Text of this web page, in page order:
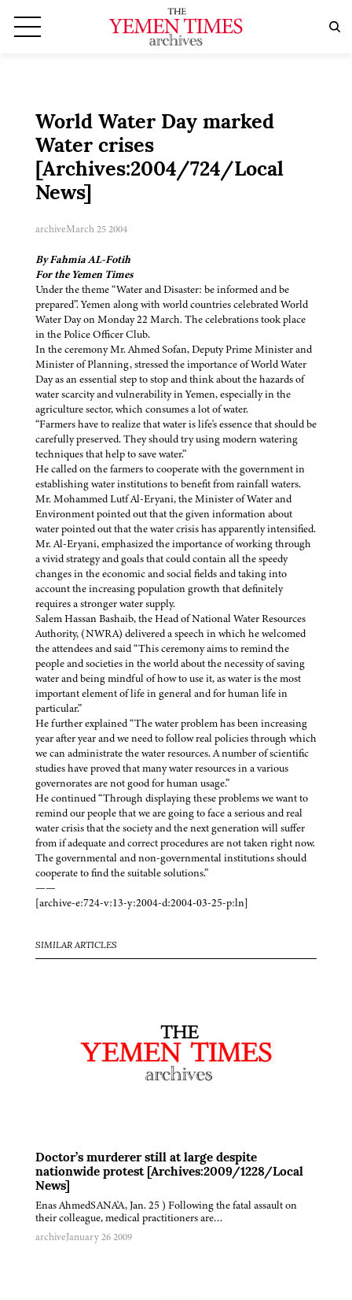
World Water Day marked
Water crises
[Archives:2004/724/Local
News]
archiveMarch 25 2004
By Fahmia AL-Fotih
For the Yemen Times
Under the theme “Water and Disaster: be informed and be
prepared”. Yemen along with world countries celebrated World
Water Day on Monday 22 March. The celebrations took place
in the Police Officer Club.
In the ceremony Mr. Ahmed Sofan, Deputy Prime Minister and
Minister of Planning, stressed the importance of World Water
Day as an essential step to stop and think about the hazards of
water scarcity and vulnerability in Yemen, especially in the
agriculture sector, which consumes a lot of water.
“Farmers have to realize that water is life's essence that should be
carefully preserved. They should try using modern watering
techniques that help to save water.”
He called on the farmers to cooperate with the government in
establishing water institutions to benefit from rainfall waters.
Mr. Mohammed Lutf Al-Eryani, the Minister of Water and
Environment pointed out that the given information about
water pointed out that the water crisis has apparently intensified.
Mr. Al-Eryani, emphasized the importance of working through
a vivid strategy and goals that could contain all the speedy
changes in the economic and social fields and taking into
account the increasing population growth that definitely
requires a stronger water supply.
Salem Hassan Bashaib, the Head of National Water Resources
Authority, (NWRA) delivered a speech in which he welcomed
the attendees and said “This ceremony aims to remind the
people and societies in the world about the necessity of saving
water and being mindful of how to use it, as water is the most
important element of life in general and for human life in
particular.”
He further explained “The water problem has been increasing
year after year and we need to follow real policies through which
we can administrate the water resources. A number of scientific
studies have proved that many water resources in a various
governorates are not good for human usage.”
He continued “Through displaying these problems we want to
remind our people that we are going to face a serious and real
water crisis that the society and the next generation will suffer
from if adequate and correct procedures are not taken right now.
The governmental and non-governmental institutions should
cooperate to find the suitable solutions.”
——
[archive-e:724-v:13-y:2004-d:2004-03-25-p:ln]
SIMILAR ARTICLES
Doctor’s murderer still at large despite
nationwide protest [Archives:2009/1228/Local
News]
Enas AhmedSANA'A, Jan. 25 ) Following the fatal assault on
their colleague, medical practitioners are…
archiveJanuary 26 2009